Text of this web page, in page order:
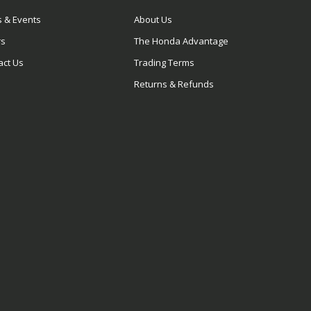
& Events
Us
About Us
The Honda Advantage
Trading Terms
Returns & Refunds